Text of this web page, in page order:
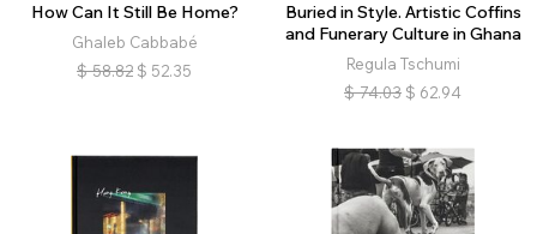
How Can It Still Be Home?
Ghaleb Cabbabé
$ 58.82 $ 52.35
Buried in Style. Artistic Coffins
and Funerary Culture in Ghana
Regula Tschumi
$ 74.03 $ 62.94